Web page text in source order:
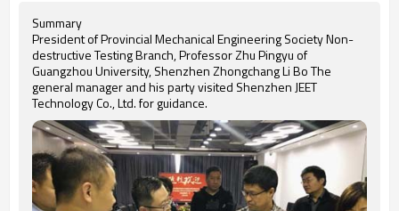
Summary
President of Provincial Mechanical Engineering Society Non-
destructive Testing Branch, Professor Zhu Pingyu of
Guangzhou University, Shenzhen Zhongchang Li Bo The
general manager and his party visited Shenzhen JEET
Technology Co., Ltd. for guidance.